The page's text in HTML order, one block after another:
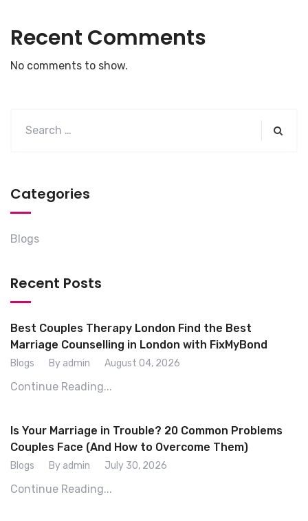
Recent Comments
No comments to show.
Categories
Blogs
Recent Posts
Best Couples Therapy London Find the Best
Marriage Counselling in London with FixMyBond
Blogs By admin August 04, 2026
Continue Reading...
Is Your Marriage in Trouble? 20 Common Problems
Couples Face (And How to Overcome Them)
Blogs By admin July 30, 2026
Continue Reading...